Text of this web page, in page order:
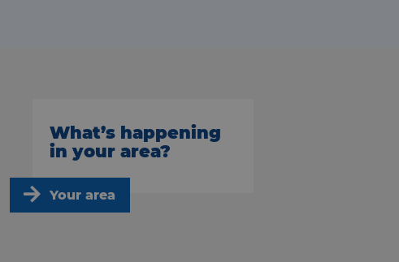
What’s happening
in your area?
Your area